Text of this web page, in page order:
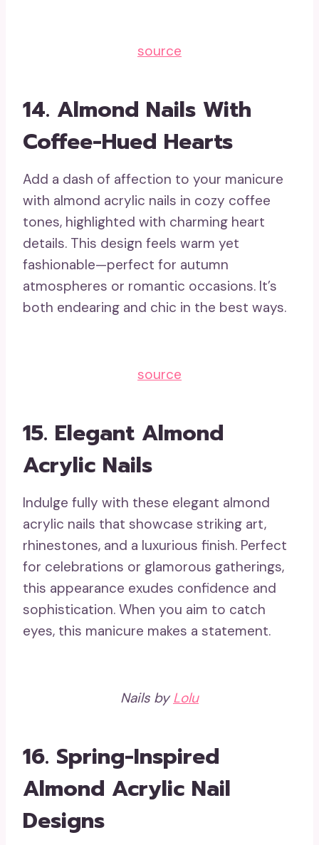
source
14. Almond Nails With
Coffee-Hued Hearts
Add a dash of affection to your manicure
with almond acrylic nails in cozy coffee
tones, highlighted with charming heart
details. This design feels warm yet
fashionable—perfect for autumn
atmospheres or romantic occasions. It’s
both endearing and chic in the best ways.
source
15. Elegant Almond
Acrylic Nails
Indulge fully with these elegant almond
acrylic nails that showcase striking art,
rhinestones, and a luxurious finish. Perfect
for celebrations or glamorous gatherings,
this appearance exudes confidence and
sophistication. When you aim to catch
eyes, this manicure makes a statement.
Nails byLolu
16. Spring-Inspired
Almond Acrylic Nail
Designs